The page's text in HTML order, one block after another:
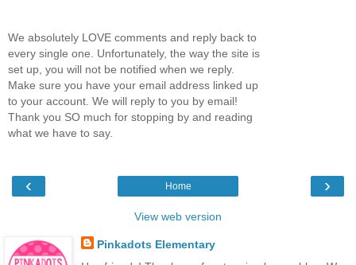
We absolutely LOVE comments and reply back to
every single one. Unfortunately, the way the site is
set up, you will not be notified when we reply.
Make sure you have your email address linked up
to your account. We will reply to you by email!
Thank you SO much for stopping by and reading
what we have to say.
‹ ›
Home
View web version
Pinkadots Elementary